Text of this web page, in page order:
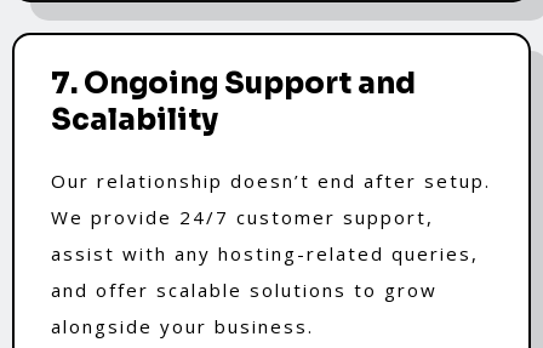
7. Ongoing Support and
Scalability
Our relationship doesn’t end after setup.
We provide 24/7 customer support,
assist with any hosting-related queries,
and offer scalable solutions to grow
alongside your business.